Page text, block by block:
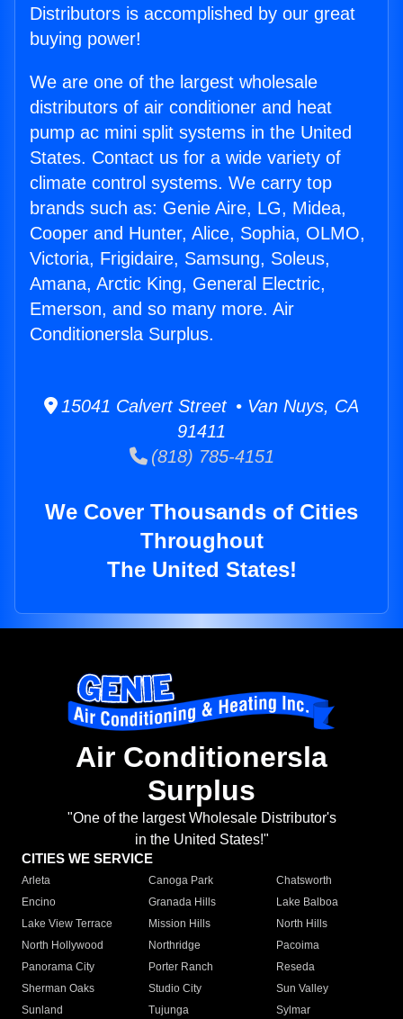
Distributors is accomplished by our great
buying power!
We are one of the largest wholesale
distributors of air conditioner and heat
pump ac mini split systems in the United
States. Contact us for a wide variety of
climate control systems. We carry top
brands such as: Genie Aire, LG, Midea,
Cooper and Hunter, Alice, Sophia, OLMO,
Victoria, Frigidaire, Samsung, Soleus,
Amana, Arctic King, General Electric,
Emerson, and so many more. Air
Conditionersla Surplus.
15041 Calvert Street • Van Nuys, CA
91411
(818) 785-4151
We Cover Thousands of Cities
Throughout
The United States!
Air Conditionersla
Surplus
"One of the largest Wholesale Distributor's
in the United States!"
CITIES WE SERVICE
Arleta Canoga Park
Chatsworth
Encino
Granada Hills
Lake Balboa
Lake View Terrace
Mission Hills
North Hills
North Hollywood
Northridge
Pacoima
Panorama City
Porter Ranch
Reseda
Sherman Oaks
Studio City
Sun Valley
Sunland
Tujunga
Sylmar